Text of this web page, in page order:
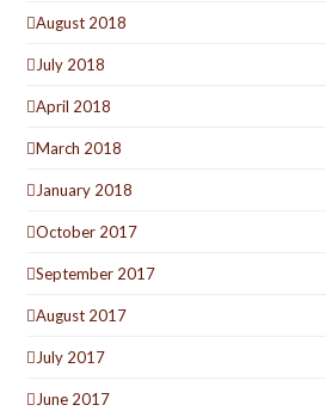
August 2018
July 2018
April 2018
March 2018
January 2018
October 2017
September 2017
August 2017
July 2017
June 2017